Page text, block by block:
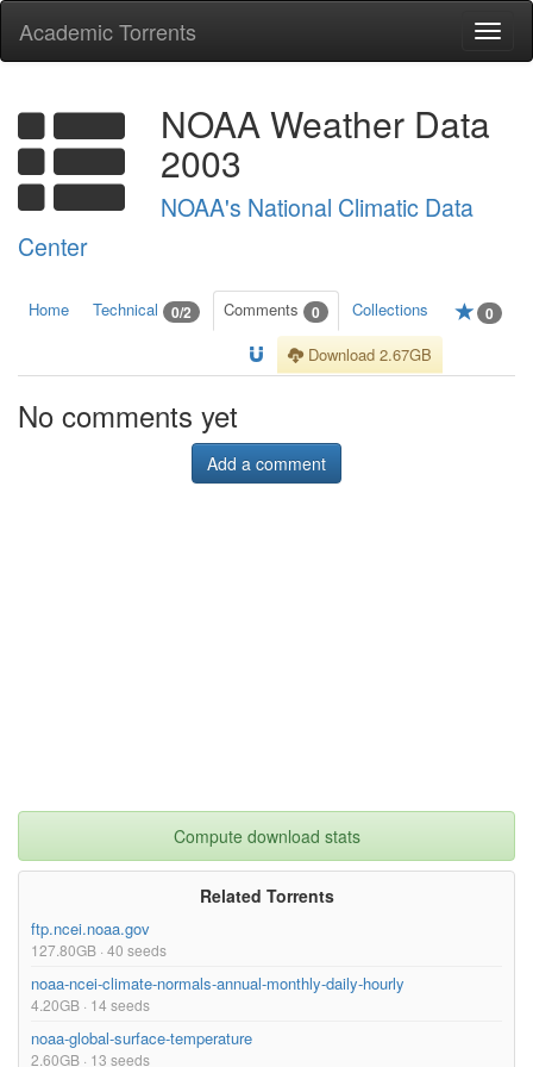
Academic Torrents
NOAA Weather Data
2003
NOAA's National Climatic Data
Center
Home Technical 0/2 Comments 0 Collections 0
Download 2.67GB
No comments yet
Add a comment
Compute download stats
Related Torrents
ftp.ncei.noaa.gov
127.80GB · 40 seeds
noaa-ncei-climate-normals-annual-monthly-daily-hourly
4.20GB · 14 seeds
noaa-global-surface-temperature
2.60GB · 13 seeds